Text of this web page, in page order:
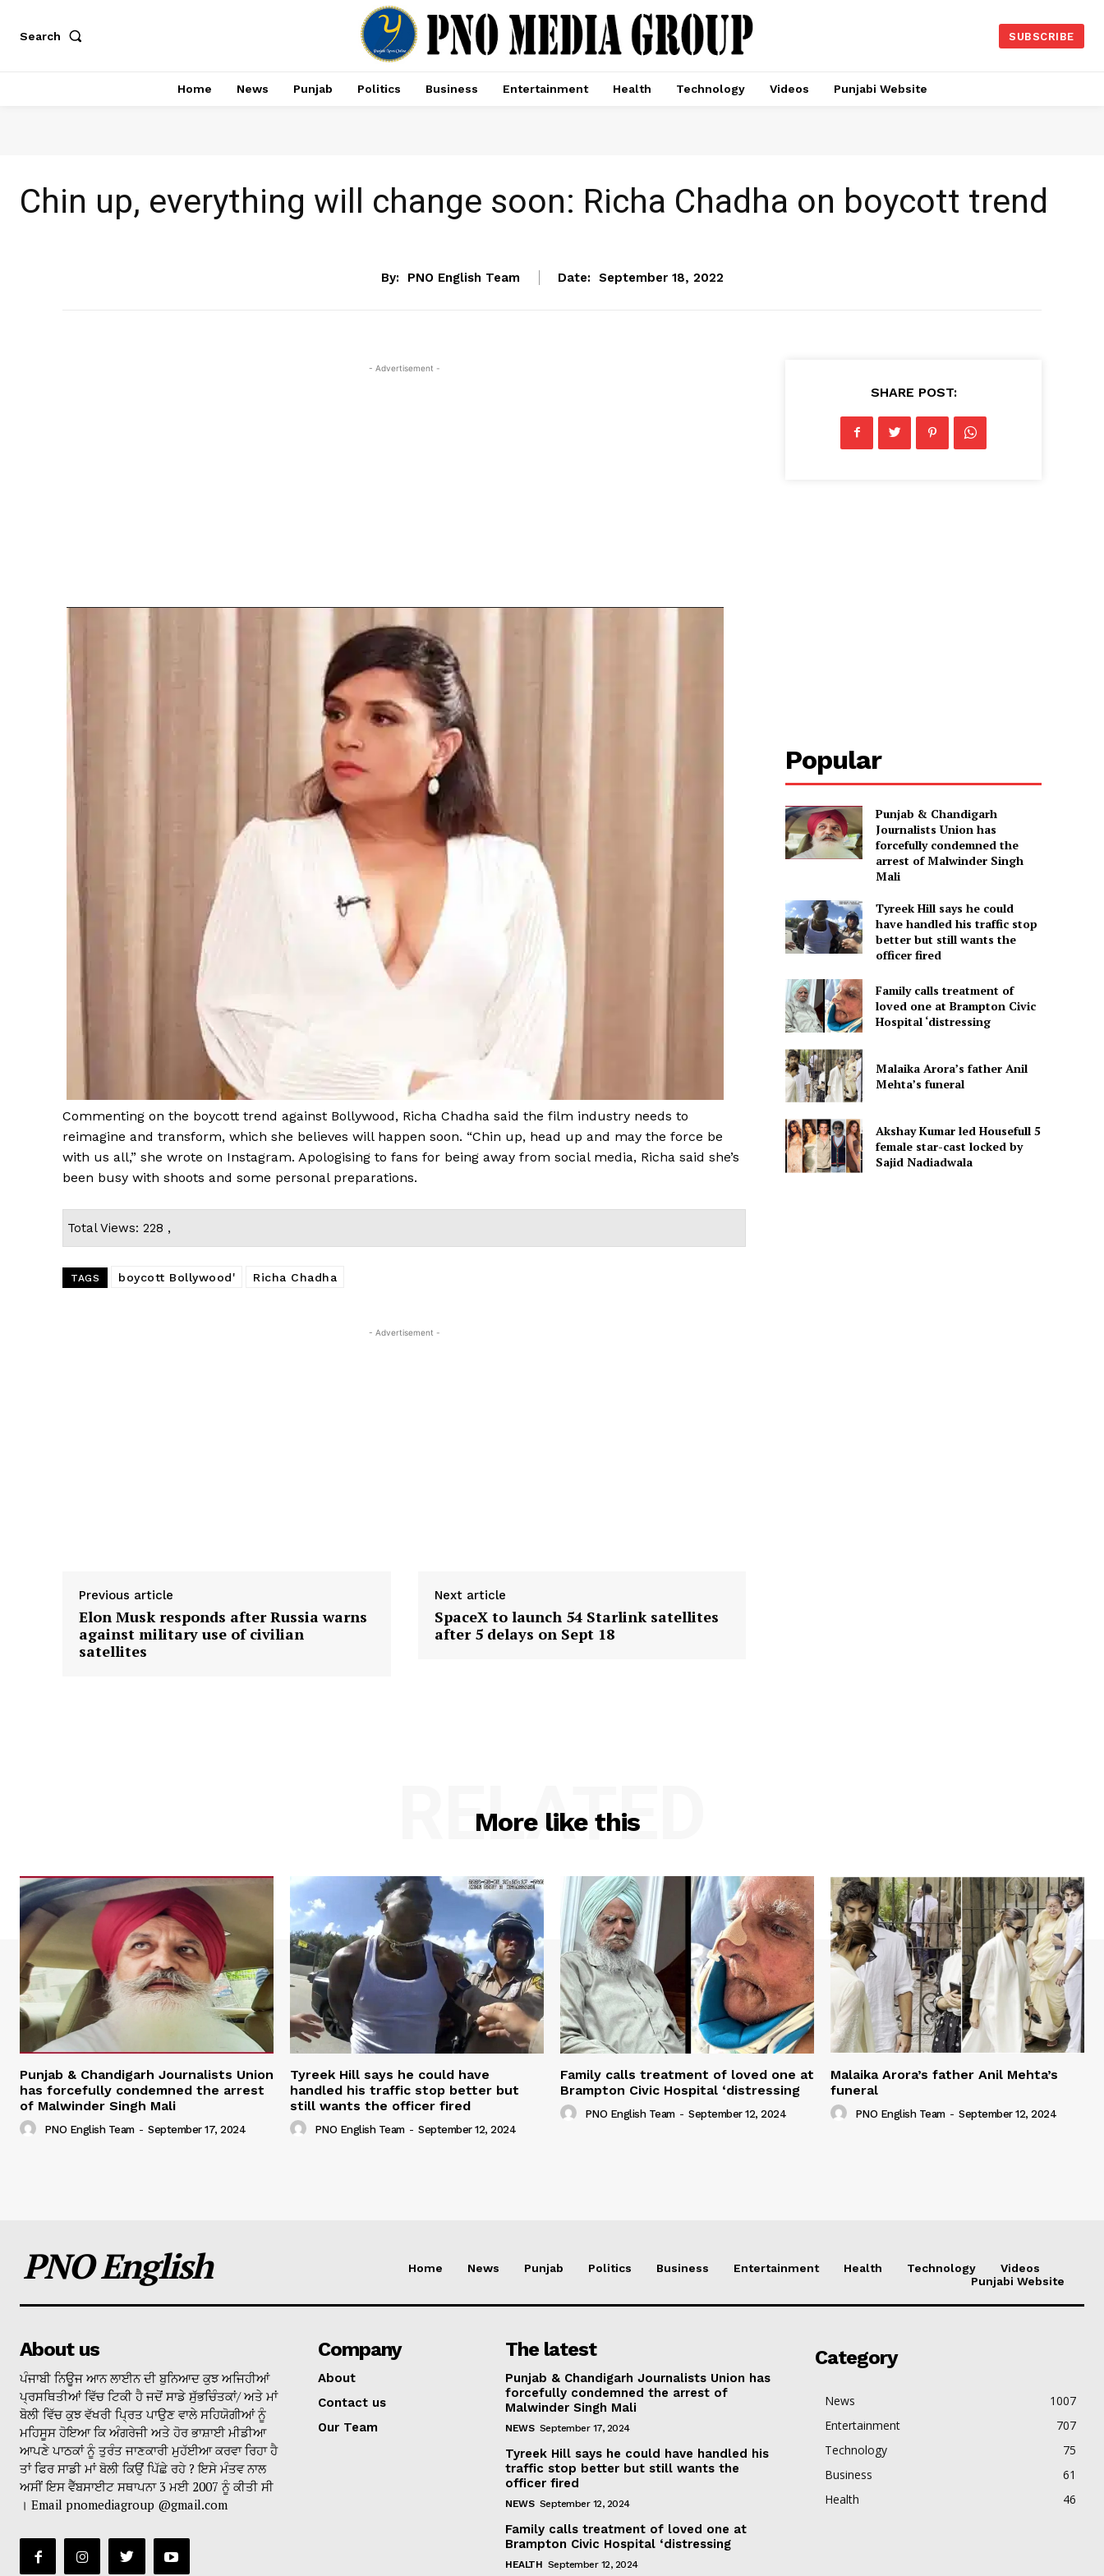
Search SUBSCRIBE
Home News Punjab Politics Business Entertainment Health Technology Videos Punjabi Website
Chin up, everything will change soon: Richa Chadha on boycott trend
By: PNO English Team Date: September 18, 2022
- Advertisement -
Commenting on the boycott trend against Bollywood, Richa Chadha said the film industry needs to
reimagine and transform, which she believes will happen soon. “Chin up, head up and may the force be
with us all,” she wrote on Instagram. Apologising to fans for being away from social media, Richa said she’s
been busy with shoots and some personal preparations.
Total Views: 228 ,
TAGS boycott Bollywood' Richa Chadha
- Advertisement -
Previous article
Elon Musk responds after Russia warns
against military use of civilian
satellites
Next article
SpaceX to launch 54 Starlink satellites
after 5 delays on Sept 18
SHARE POST:
Popular
Punjab & Chandigarh
Journalists Union has
forcefully condemned the
arrest of Malwinder Singh
Mali
Tyreek Hill says he could
have handled his traffic stop
better but still wants the
officer fired
Family calls treatment of
loved one at Brampton Civic
Hospital ‘distressing
Malaika Arora’s father Anil
Mehta’s funeral
Akshay Kumar led Housefull 5
female star-cast locked by
Sajid Nadiadwala
More like this
RELATED
Punjab & Chandigarh Journalists Union
has forcefully condemned the arrest
of Malwinder Singh Mali
PNO English Team - September 17, 2024
Tyreek Hill says he could have
handled his traffic stop better but
still wants the officer fired
PNO English Team - September 12, 2024
Family calls treatment of loved one at
Brampton Civic Hospital ‘distressing
PNO English Team - September 12, 2024
Malaika Arora’s father Anil Mehta’s
funeral
PNO English Team - September 12, 2024
PNO English Home News Punjab Politics Business Entertainment Health Technology
Videos
Punjabi Website
About us
ਪੰਜਾਬੀ ਨਿਊਜ ਆਨ ਲਾਈਨ ਦੀ ਬੁਨਿਆਦ ਕੁਝ ਅਜਿਹੀਆਂ
ਪ੍ਰਸਥਿਤੀਆਂ ਵਿੱਚ ਟਿਕੀ ਹੈ ਜਦੋਂ ਸਾਡੇ ਸੁੱਭਚਿੰਤਕਾਂ/ ਅਤੇ ਮਾਂ
ਬੋਲੀ ਵਿੱਚ ਕੁਝ ਵੱਖਰੀ ਪ੍ਰਿਤ ਪਾਉਣ ਵਾਲੇ ਸਹਿਯੋਗੀਆਂ ਨੂੰ
ਮਹਿਸੂਸ ਹੋਇਆ ਕਿ ਅੰਗਰੇਜੀ ਅਤੇ ਹੋਰ ਭਾਸ਼ਾਈ ਮੀਡੀਆ
ਆਪਣੇ ਪਾਠਕਾਂ ਨੂੰ ਤੁਰੰਤ ਜਾਣਕਾਰੀ ਮੁਹੱਈਆ ਕਰਵਾ ਰਿਹਾ ਹੈ
ਤਾਂ ਫਿਰ ਸਾਡੀ ਮਾਂ ਬੋਲੀ ਕਿਉਂ ਪਿੱਛੇ ਰਹੇ ? ਇਸੇ ਮੰਤਵ ਨਾਲ
ਅਸੀਂ ਇਸ ਵੈੱਬਸਾਈਟ ਸਥਾਪਨਾ 3 ਮਈ 2007 ਨੂੰ ਕੀਤੀ ਸੀ
। Email pnomediagroup @gmail.com
Company
About
Contact us
Our Team
The latest
Punjab & Chandigarh Journalists Union has
forcefully condemned the arrest of
Malwinder Singh Mali
NEWS September 17, 2024
Tyreek Hill says he could have handled his
traffic stop better but still wants the
officer fired
NEWS September 12, 2024
Family calls treatment of loved one at
Brampton Civic Hospital ‘distressing
HEALTH September 12, 2024
Category
News
1007
Entertainment
707
Technology
75
Business
61
Health
46